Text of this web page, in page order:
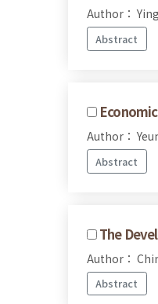
Author：
Abstract
Author：
Abstract
The
Author：
Abstract